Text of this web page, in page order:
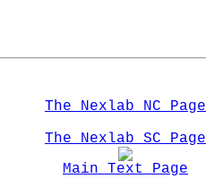
The Nexlab NC Page
The Nexlab SC Page
Main Text Page